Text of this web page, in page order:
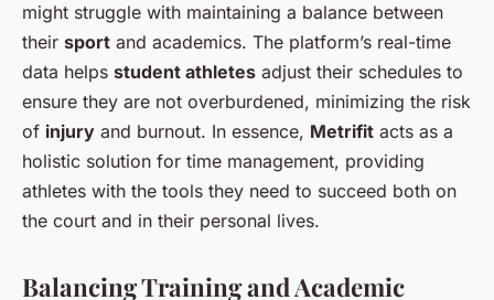
might struggle with maintaining a balance between
their sport and academics. The platform’s real-time
data helps student athletes adjust their schedules to
ensure they are not overburdened, minimizing the risk
of injury and burnout. In essence, Metrifit acts as a
holistic solution for time management, providing
athletes with the tools they need to succeed both on
the court and in their personal lives.
Balancing Training and Academic